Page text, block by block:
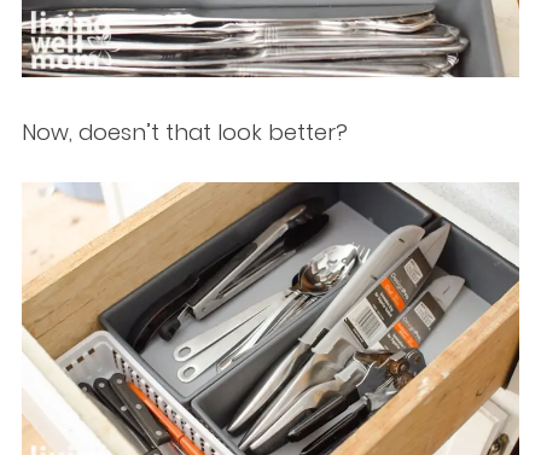
Now, doesn’t that look better?